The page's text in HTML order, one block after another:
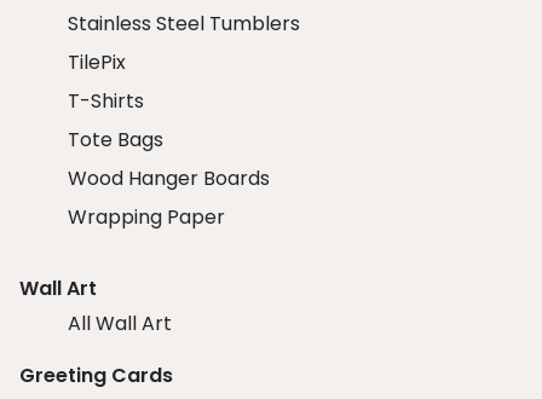
Stainless Steel Tumblers
TilePix
T-Shirts
Tote Bags
Wood Hanger Boards
Wrapping Paper
Wall Art
All Wall Art
Greeting Cards